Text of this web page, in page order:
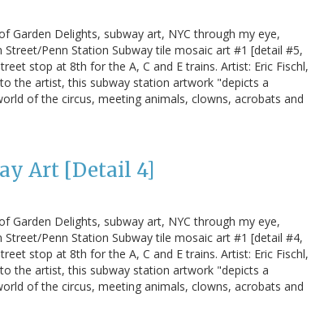
Garden Delights, subway art, NYC through my eye,
Penn Station Subway tile mosaic art #1 [detail #5,
stop at 8th for the A, C and E trains. Artist: Eric Fischl,
the artist, this subway station artwork "depicts a
of the circus, meeting animals, clowns, acrobats and
Art [Detail 4]
Garden Delights, subway art, NYC through my eye,
Penn Station Subway tile mosaic art #1 [detail #4,
stop at 8th for the A, C and E trains. Artist: Eric Fischl,
the artist, this subway station artwork "depicts a
of the circus, meeting animals, clowns, acrobats and